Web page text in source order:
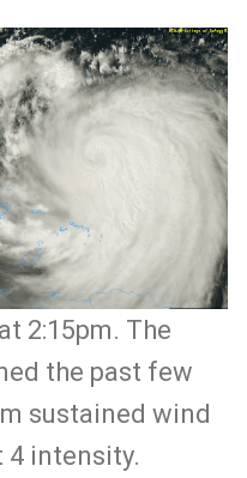
2:15pm. The
the past few
sustained wind
4 intensity.